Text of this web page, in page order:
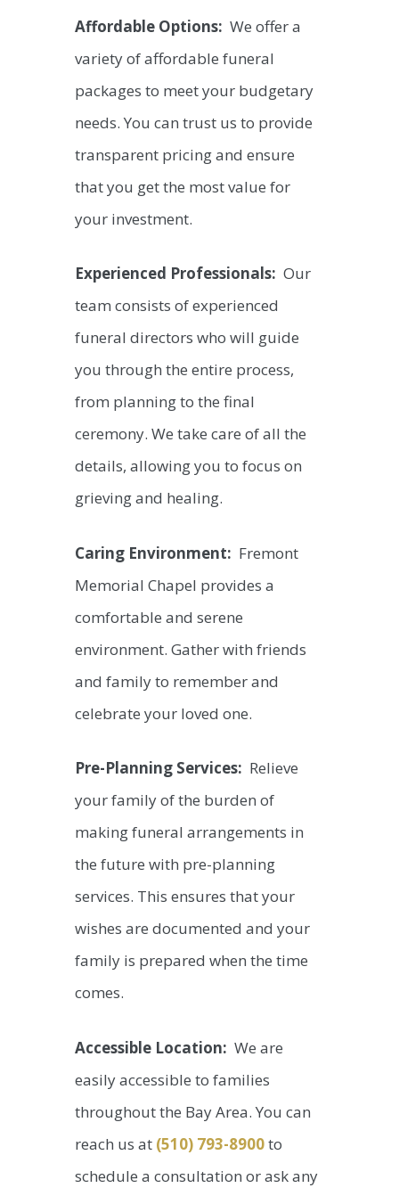
Affordable Options: We offer a
variety of affordable funeral
packages to meet your budgetary
needs. You can trust us to provide
transparent pricing and ensure
that you get the most value for
your investment.
Experienced Professionals: Our
team consists of experienced
funeral directors who will guide
you through the entire process,
from planning to the final
ceremony. We take care of all the
details, allowing you to focus on
grieving and healing.
Caring Environment: Fremont
Memorial Chapel provides a
comfortable and serene
environment. Gather with friends
and family to remember and
celebrate your loved one.
Pre-Planning Services: Relieve
your family of the burden of
making funeral arrangements in
the future with pre-planning
services. This ensures that your
wishes are documented and your
family is prepared when the time
comes.
Accessible Location: We are
easily accessible to families
throughout the Bay Area. You can
reach us at (510) 793-8900to
schedule a consultation or ask any